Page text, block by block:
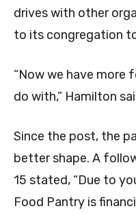
drives with other
to its congregation
“Now we have more
do with,” Hamilton
Since the post, the
better shape. A
15 stated, “Due to
Food Pantry is